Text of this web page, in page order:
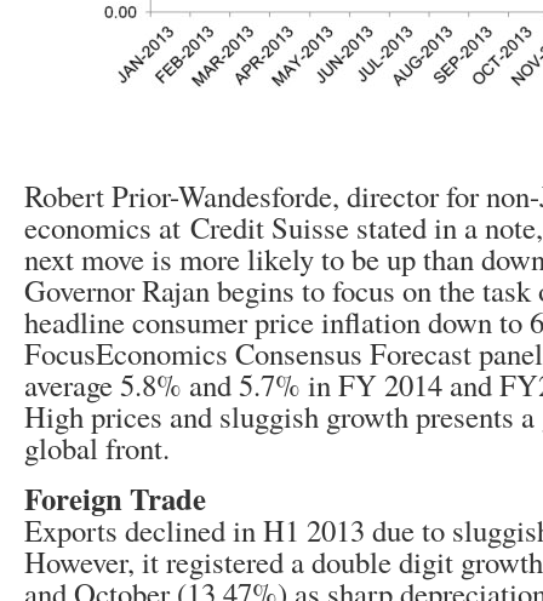
Robert Prior-Wandesforde, director for
economics at Credit Suisse stated in a
next move is more likely to be up than
Governor Rajan begins to focus on the
headline consumer price inflation down to
FocusEconomics Consensus Forecast
average 5.8% and 5.7% in FY 2014 and
High prices and sluggish growth presents
global front.
Foreign Trade
Exports declined in H1 2013 due to
However, it registered a double digit